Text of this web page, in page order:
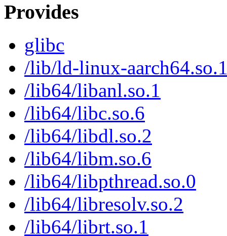
Provides
glibc
/lib/ld-linux-
/lib64/libanl.so.1
/lib64/libc.so.6
/lib64/libdl.so.2
/lib64/libm.so.6
/lib64/libpthread.so.0
/lib64/libresolv.so.2
/lib64/librt.so.1